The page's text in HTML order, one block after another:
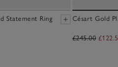
Statement Ring Césart Gold
£245.00